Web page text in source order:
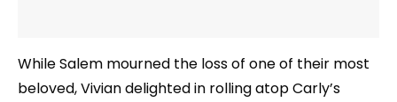
While Salem mourned the loss of one of their most
beloved, Vivian delighted in rolling atop Carly’s